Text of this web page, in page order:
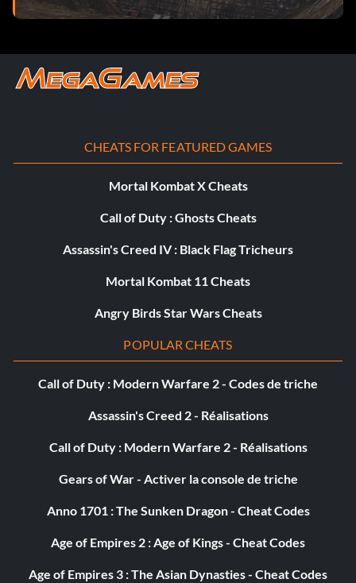
CHEATS FOR FEATURED GAMES
Mortal Kombat X Cheats
Call of Duty : Ghosts Cheats
Assassin's Creed IV : Black Flag Tricheurs
Mortal Kombat 11 Cheats
Angry Birds Star Wars Cheats
POPULAR CHEATS
Call of Duty : Modern Warfare 2 - Codes de triche
Assassin's Creed 2 - Réalisations
Call of Duty : Modern Warfare 2 - Réalisations
Gears of War - Activer la console de triche
Anno 1701 : The Sunken Dragon - Cheat Codes
Age of Empires 2 : Age of Kings - Cheat Codes
Age of Empires 3 : The Asian Dynasties - Cheat Codes